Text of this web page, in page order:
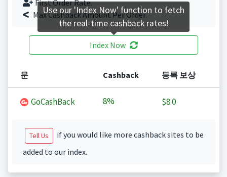
First Order Rate.
Max Cashback Amount Per Order.
Index Now
문 Cashback 등록 보상
GoCashBack 8% $8.0
Tell Us
if you would like more cashback sites to be
added to our index.
Use our 'Index Now' function to fetch
the real-time cashback rates!